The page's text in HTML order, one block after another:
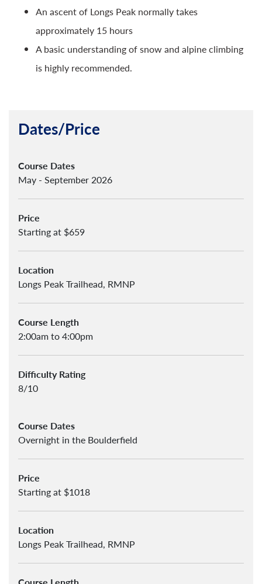
An ascent of Longs Peak normally takes
approximately 15 hours
A basic understanding of snow and alpine climbing
is highly recommended.
Dates/Price
Course Dates
May - September 2026
Price
Starting at $659
Location
Longs Peak Trailhead, RMNP
Course Length
2:00am to 4:00pm
Difficulty Rating
8/10
Course Dates
Overnight in the Boulderfield
Price
Starting at $1018
Location
Longs Peak Trailhead, RMNP